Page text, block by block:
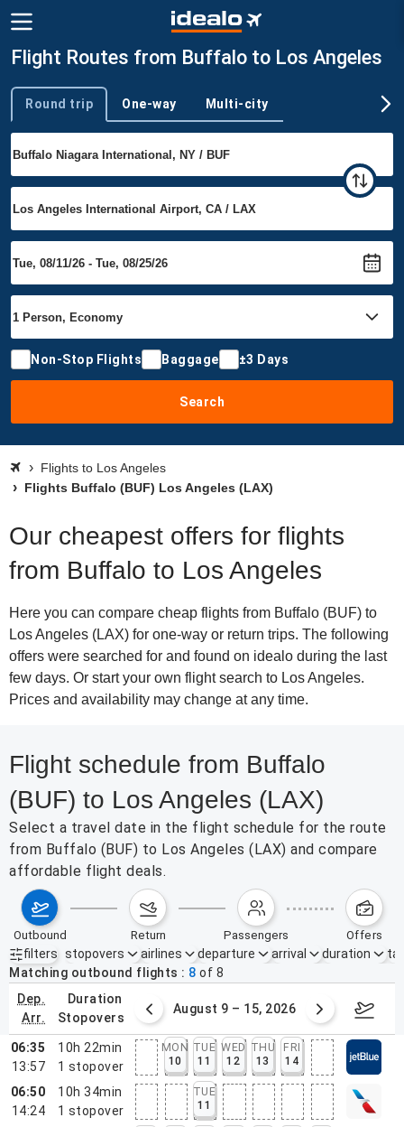
Flight Routes from Buffalo to Los Angeles
Trip type
Round trip One-way Multi-city
Non-Stop Flights Baggage ±3 Days
Search
Flights to Los Angeles
Flights Buffalo (BUF) Los Angeles (LAX)
Our cheapest offers for flights
from Buffalo to Los Angeles
Here you can compare cheap flights from Buffalo (BUF) to
Los Angeles (LAX) for one-way or return trips. The following
offers were searched for and found on idealo during the last
few days. Or start your own flight search to Los Angeles.
Prices and availability may change at any time.
Flight schedule from Buffalo
(BUF) to Los Angeles (LAX)
Select a travel date in the flight schedule for the route
from Buffalo (BUF) to Los Angeles (LAX) and compare
affordable flight deals.
outbound return passengers offers
filters
Active filters none
stopovers airlines departure arrival duration
Matching outbound flights
8 of 8
dep.
arr.
duration
stopovers
2 – 8, 2026 August 9 – 15, 2026
06:35
13:57
10h 22min
1 stopover
MON
10
TUE
11
WED
12
THU
13
FRI
14
06:50
14:24
10h 34min
1 stopover
TUE
11